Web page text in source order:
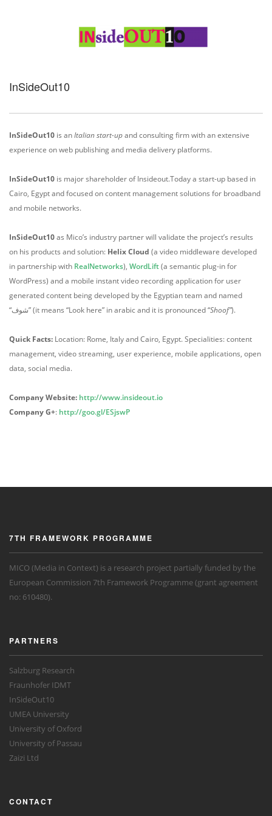
InSideOut10
InSideOut10 is anItalian start-upand consulting firm with an extensive
experience on web publishing and media delivery platforms.
InSideOut10 is major shareholder of Insideout.Today a start-up based in
Cairo, Egypt and focused on content management solutions for broadband
and mobile networks.
InSideOut10as Mico’s industry partner will validate the project’s results
on his products and solution: Helix Cloud (a video middleware developed
in partnership with RealNetworks), WordLift(a semantic plug-in for
WordPress) and a mobile instant video recording application for user
generated content being developed by the Egyptian team and named
“شوف” (it means “Look here” in arabic and it is pronounced “Shoof”).
Quick Facts: Location: Rome, Italy and Cairo, Egypt. Specialities: content
management, video streaming, user experience, mobile applications, open
data, social media.
Company Website: http://www.insideout.io
Company G+: http://goo.gl/ESjswP
7TH FRAMEWORK PROGRAMME
MICO (Media in Context) is a research project partially funded by the
European Commission 7th Framework Programme (grant agreement
no: 610480).
PARTNERS
Salzburg Research
Fraunhofer IDMT
InSideOut10
UMEA University
University of Oxford
University of Passau
Zaizi Ltd
CONTACT